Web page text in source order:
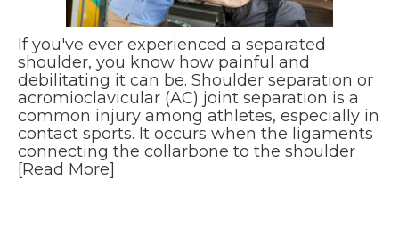
If you've ever experienced a separated
shoulder, you know how painful and
debilitating it can be. Shoulder separation or
acromioclavicular (AC) joint separation is a
common injury among athletes, especially in
contact sports. It occurs when the ligaments
connecting the collarbone to the shoulder
[Read More]